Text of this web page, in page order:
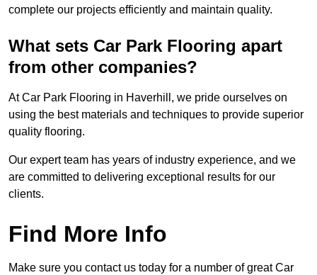
complete our projects efficiently and maintain quality.
What sets Car Park Flooring apart
from other companies?
At Car Park Flooring in Haverhill, we pride ourselves on
using the best materials and techniques to provide superior
quality flooring.
Our expert team has years of industry experience, and we
are committed to delivering exceptional results for our
clients.
Find More Info
Make sure you contact us today for a number of great Car